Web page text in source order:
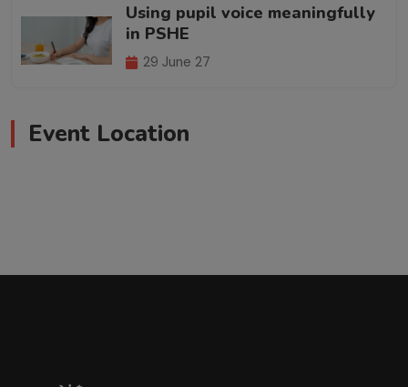
Using pupil voice meaningfully
in PSHE
29 June 27
Event Location